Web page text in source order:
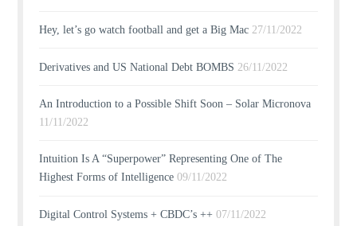
Hey, let’s go watch football and get a Big Mac 27/11/2022
Derivatives and US National Debt BOMBS 26/11/2022
An Introduction to a Possible Shift Soon – Solar Micronova
11/11/2022
Intuition Is A “Superpower” Representing One of The
Highest Forms of Intelligence 09/11/2022
Digital Control Systems + CBDC’s ++ 07/11/2022